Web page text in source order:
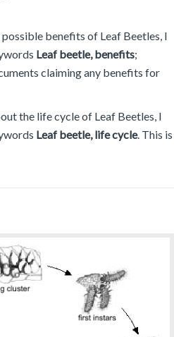
benefits of Leaf Beetles, I
Leaf beetle, benefits;
claiming any benefits for
the life cycle of Leaf Beetles, I
Leaf beetle, life cycle. This is